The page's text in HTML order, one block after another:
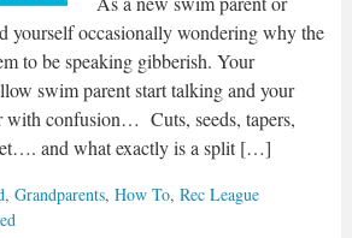
yourself occasionally wondering why the
to be speaking gibberish. Your
swim parent start talking and your
with confusion… Cuts, seeds, tapers,
and what exactly is a split […]
, Grandparents, How To, Rec League